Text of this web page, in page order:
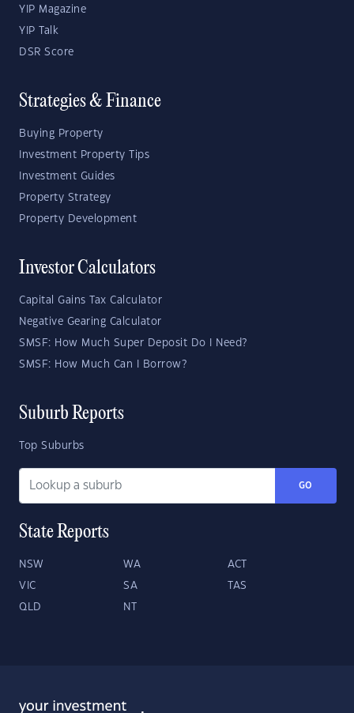
YIP Magazine
YIP Talk
DSR Score
Strategies & Finance
Buying Property
Investment Property Tips
Investment Guides
Property Strategy
Property Development
Investor Calculators
Capital Gains Tax Calculator
Negative Gearing Calculator
SMSF: How Much Super Deposit Do I Need?
SMSF: How Much Can I Borrow?
Suburb Reports
Top Suburbs
GO
State Reports
NSW WA ACT
VIC SA TAS
QLD NT